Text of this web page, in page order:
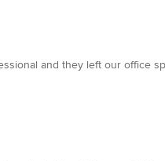
and they left our office